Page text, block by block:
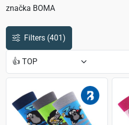
značka BOMA
Filters (401)